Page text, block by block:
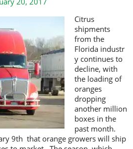
Citrus
shipments
from the
Florida industr
y continues to
decline, with
the loading of
oranges
dropping
another million
boxes in the
past month.
9th that orange growers will ship